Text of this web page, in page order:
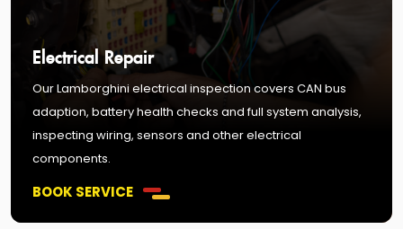
Electrical Repair
Our Lamborghini electrical inspection covers CAN bus
adaption, battery health checks and full system analysis,
inspecting wiring, sensors and other electrical
components.
BOOK SERVICE